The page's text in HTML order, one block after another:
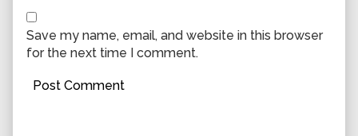
Save my name, email, and website in this browser
for the next time I comment.